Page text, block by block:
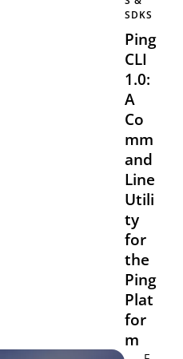
SDKS
Ping
CLI
1.0:
A
Co
mm
and
Line
Utili
ty
for
the
Ping
Plat
for
m